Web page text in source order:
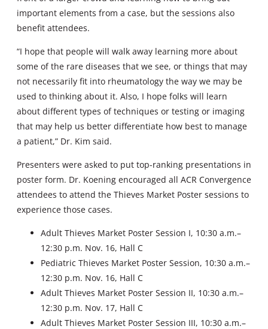
important elements from a case, but the sessions also
benefit attendees.
“I hope that people will walk away learning more about
some of the rare diseases that we see, or things that may
not necessarily fit into rheumatology the way we may be
used to thinking about it. Also, I hope folks will learn
about different types of techniques or testing or imaging
that may help us better differentiate how best to manage
a patient,” Dr. Kim said.
Presenters were asked to put top-ranking presentations in
poster form. Dr. Koening encouraged all ACR Convergence
attendees to attend the Thieves Market Poster sessions to
experience those cases.
Adult Thieves Market Poster Session I, 10:30 a.m.–
12:30 p.m. Nov. 16, Hall C
Pediatric Thieves Market Poster Session, 10:30 a.m.–
12:30 p.m. Nov. 16, Hall C
Adult Thieves Market Poster Session II, 10:30 a.m.–
12:30 p.m. Nov. 17, Hall C
Adult Thieves Market Poster Session III, 10:30 a.m.–